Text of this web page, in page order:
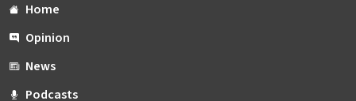
Home
Opinion
News
Podcasts